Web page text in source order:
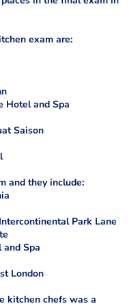
exam are:
Hotel and Spa
Saison
and they include:
Park Lane
Spa
London
kitchen chefs was a